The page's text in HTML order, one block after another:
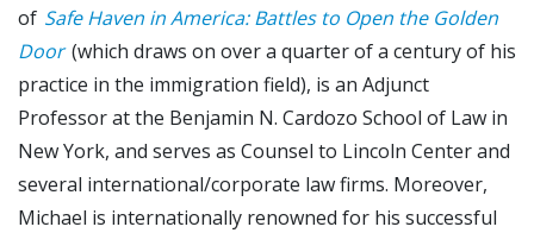
of Safe Haven in America: Battles to Open the Golden
Door (which draws on over a quarter of a century of his
practice in the immigration field), is an Adjunct
Professor at the Benjamin N. Cardozo School of Law in
New York, and serves as Counsel to Lincoln Center and
several international/corporate law firms. Moreover,
Michael is internationally renowned for his successful